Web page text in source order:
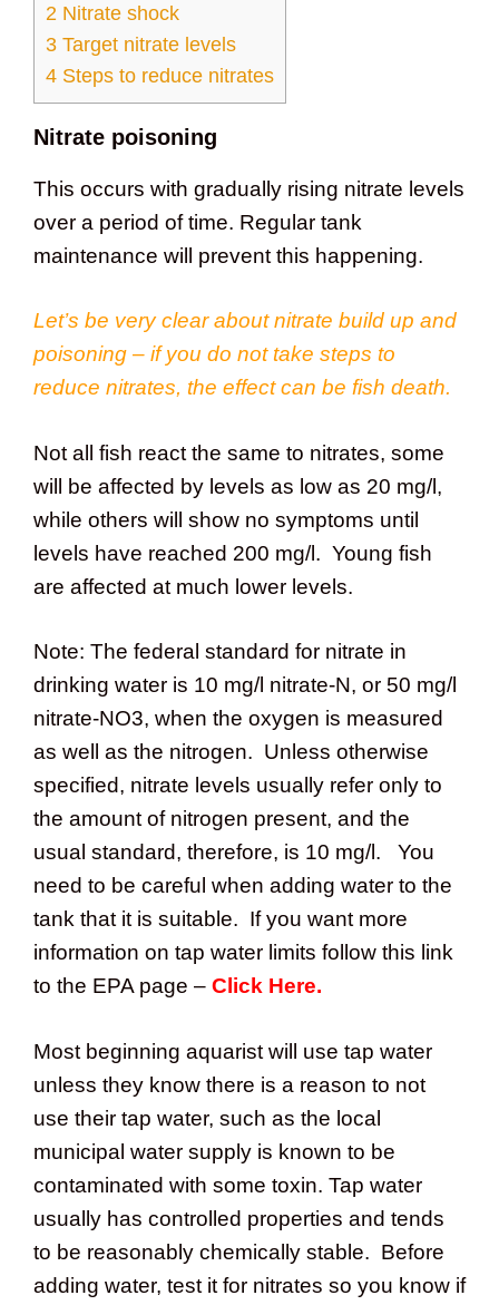
2 Nitrate shock
3 Target nitrate levels
4 Steps to reduce nitrates
Nitrate poisoning
This occurs with gradually rising nitrate levels
over a period of time. Regular tank
maintenance will prevent this happening.
Let’s be very clear about nitrate build up and
poisoning – if you do not take steps to
reduce nitrates, the effect can be fish death.
Not all fish react the same to nitrates, some
will be affected by levels as low as 20 mg/l,
while others will show no symptoms until
levels have reached 200 mg/l. Young fish
are affected at much lower levels.
Note: The federal standard for nitrate in
drinking water is 10 mg/l nitrate-N, or 50 mg/l
nitrate-NO3, when the oxygen is measured
as well as the nitrogen. Unless otherwise
specified, nitrate levels usually refer only to
the amount of nitrogen present, and the
usual standard, therefore, is 10 mg/l. You
need to be careful when adding water to the
tank that it is suitable. If you want more
information on tap water limits follow this link
to the EPA page – Click Here.
Most beginning aquarist will use tap water
unless they know there is a reason to not
use their tap water, such as the local
municipal water supply is known to be
contaminated with some toxin. Tap water
usually has controlled properties and tends
to be reasonably chemically stable. Before
adding water, test it for nitrates so you know if